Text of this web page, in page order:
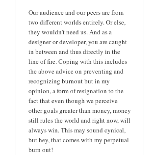
Our audience and our peers are from
two different worlds entirely. Or else,
they wouldn't need us. And as a
designer or developer, you are caught
in between and thus directly in the
line of fire. Coping with this includes
the above advice on preventing and
recognizing burnout but in my
opinion, a form of resignation to the
fact that even though we perceive
other goals greater than money, money
still rules the world and right now, will
always win. This may sound cynical,
but hey, that comes with my perpetual
burn out!